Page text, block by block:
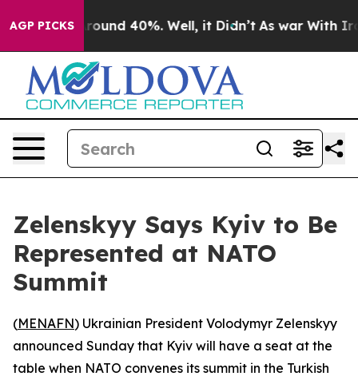
AGP PICKS
a Floor Around 40%. Well, it Didn’t As war With Iran
Zelenskyy Says Kyiv to Be
Represented at NATO
Summit
(MENAFN) Ukrainian President Volodymyr Zelenskyy
announced Sunday that Kyiv will have a seat at the
table when NATO convenes its summit in the Turkish